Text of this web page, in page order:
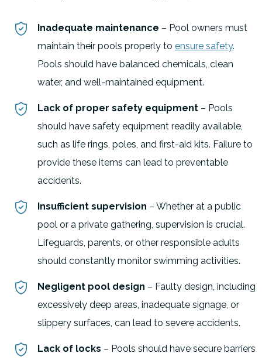
Inadequate maintenance – Pool owners must
maintain their pools properly to ensure safety.
Pools should have balanced chemicals, clean
water, and well-maintained equipment.
Lack of proper safety equipment – Pools
should have safety equipment readily available,
such as life rings, poles, and first-aid kits. Failure to
provide these items can lead to preventable
accidents.
Insufficient supervision – Whether at a public
pool or a private gathering, supervision is crucial.
Lifeguards, parents, or other responsible adults
should constantly monitor swimming activities.
Negligent pool design – Faulty design, including
excessively deep areas, inadequate signage, or
slippery surfaces, can lead to severe accidents.
Lack of locks – Pools should have secure barriers